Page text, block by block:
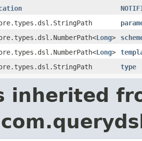
Long>
Long>
type
inherited